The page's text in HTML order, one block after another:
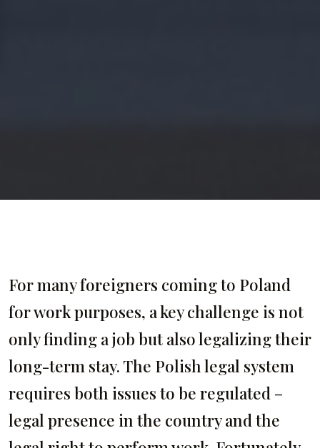
For many foreigners coming to Poland
for work purposes, a key challenge is not
only finding a job but also legalizing their
long-term stay. The Polish legal system
requires both issues to be regulated –
legal presence in the country and the